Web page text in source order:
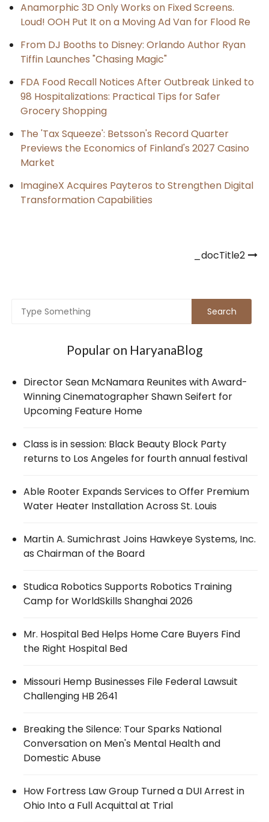
Anamorphic 3D Only Works on Fixed Screens.
Loud! OOH Put It on a Moving Ad Van for Flood Re
From DJ Booths to Disney: Orlando Author Ryan
Tiffin Launches "Chasing Magic"
FDA Food Recall Notices After Outbreak Linked to
98 Hospitalizations: Practical Tips for Safer
Grocery Shopping
The 'Tax Squeeze': Betsson's Record Quarter
Previews the Economics of Finland's 2027 Casino
Market
ImagineX Acquires Payteros to Strengthen Digital
Transformation Capabilities
_docTitle2
Popular on HaryanaBlog
Director Sean McNamara Reunites with Award-
Winning Cinematographer Shawn Seifert for
Upcoming Feature Home
Class is in session: Black Beauty Block Party
returns to Los Angeles for fourth annual festival
Able Rooter Expands Services to Offer Premium
Water Heater Installation Across St. Louis
Martin A. Sumichrast Joins Hawkeye Systems, Inc.
as Chairman of the Board
Studica Robotics Supports Robotics Training
Camp for WorldSkills Shanghai 2026
Mr. Hospital Bed Helps Home Care Buyers Find
the Right Hospital Bed
Missouri Hemp Businesses File Federal Lawsuit
Challenging HB 2641
Breaking the Silence: Tour Sparks National
Conversation on Men's Mental Health and
Domestic Abuse
How Fortress Law Group Turned a DUI Arrest in
Ohio Into a Full Acquittal at Trial